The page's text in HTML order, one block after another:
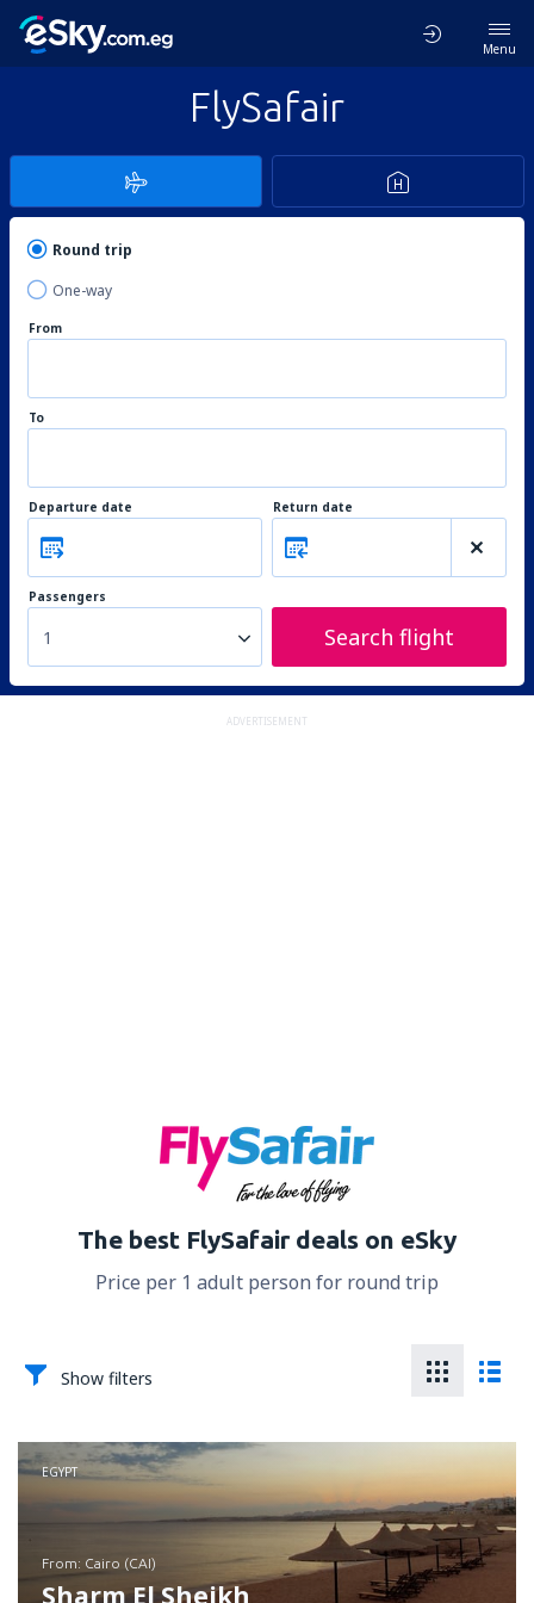
Menu
FlySafair
Round trip
One-way
From
To
Departure date Return date
Passengers
1 Search flight
ADVERTISEMENT
The best FlySafair deals on eSky
Price per 1 adult person for round trip
Show filters
EGYPT
from: Cairo (CAI)
Sharm El Sheikh